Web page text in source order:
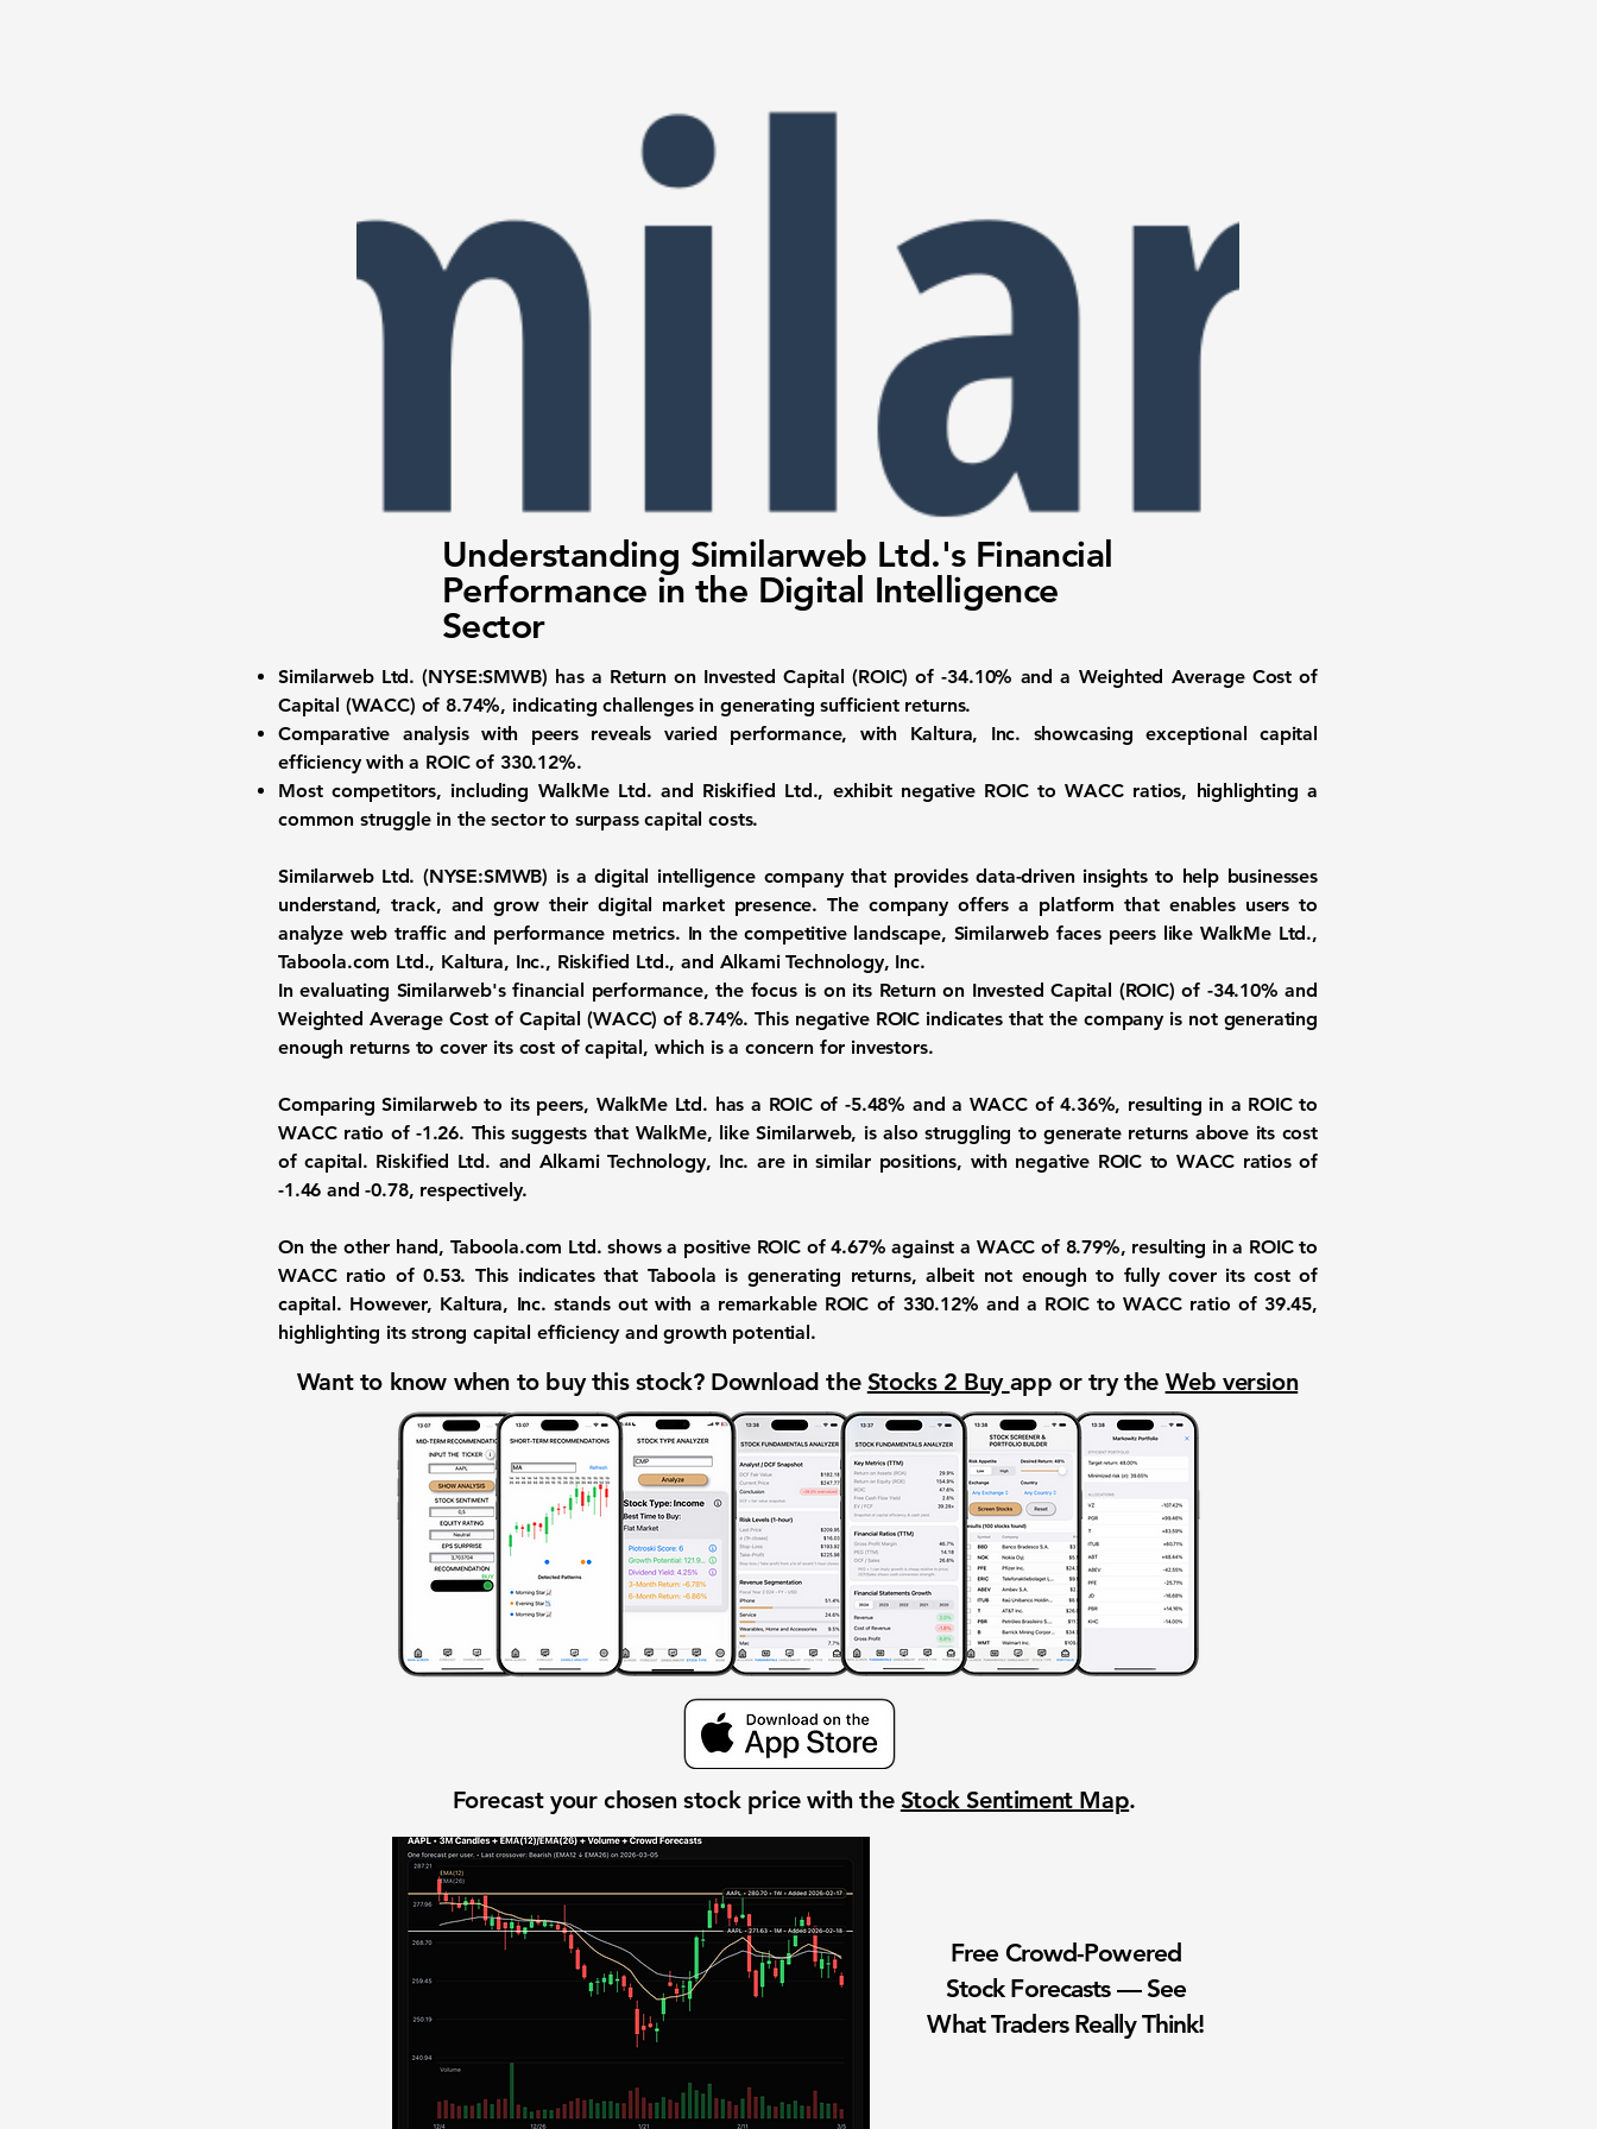
Understanding Similarweb Ltd.'s Financial
Performance in the Digital Intelligence
Sector
Similarweb Ltd. (NYSE:SMWB) has a Return on Invested Capital (ROIC) of -34.10% and a Weighted Average Cost of
Capital (WACC) of 8.74%, indicating challenges in generating sufficient returns.
Comparative analysis with peers reveals varied performance, with Kaltura, Inc. showcasing exceptional capital
efficiency with a ROIC of 330.12%.
Most competitors, including WalkMe Ltd. and Riskified Ltd., exhibit negative ROIC to WACC ratios, highlighting a
common struggle in the sector to surpass capital costs.
Similarweb Ltd. (NYSE:SMWB) is adigital intelligence companythat provides data-driven insights to help businesses
understand, track, and grow their digital market presence. The company offers a platform that enables users to
analyze web traffic and performance metrics. In the competitive landscape, Similarweb faces peers like WalkMe Ltd.,
Taboola.com Ltd., Kaltura, Inc., Riskified Ltd., and Alkami Technology, Inc.
In evaluating Similarweb's financial performance, the focus is on its Return on Invested Capital (ROIC) of -34.10% and
Weighted Average Cost of Capital (WACC) of 8.74%. This negative ROIC indicates that the company is not generating
enough returns to cover its cost of capital, which is a concern for investors.
Comparing Similarweb to its peers, WalkMe Ltd. has a ROIC of -5.48% and a WACC of 4.36%, resulting in a ROIC to
WACC ratio of -1.26. This suggests that WalkMe, like Similarweb, is also struggling to generate returns above its cost
of capital. Riskified Ltd. and Alkami Technology, Inc. are in similar positions, with negative ROIC to WACC ratios of
-1.46 and -0.78, respectively.
On the other hand, Taboola.com Ltd. shows a positive ROIC of 4.67% against a WACC of 8.79%, resulting in a ROIC to
WACC ratio of 0.53. This indicates that Taboola is generating returns, albeit not enough to fully cover its cost of
capital. However, Kaltura, Inc. stands out with a remarkable ROIC of 330.12% and a ROIC to WACC ratio of 39.45,
highlighting its strong capital efficiency and growth potential.
Want to know when to buy this stock? Download the Stocks 2 Buy app or try the Web version
Forecast your chosen stock price with the Stock Sentiment Map.
Free Crowd-Powered
Stock Forecasts — See
What Traders Really Think!